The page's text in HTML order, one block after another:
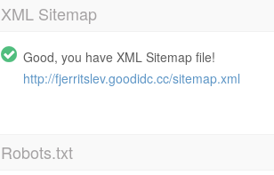
XML Sitemap
Good, you have XML Sitemap file!
http://fjerritslev.goodidc.cc/sitemap.xml
Robots.txt